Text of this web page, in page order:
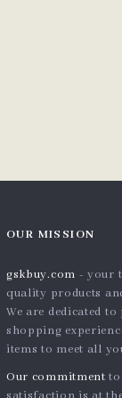
OUR MISSION
gskbuy.com - your
quality products
We are dedicated
shopping
items to meet all
Our commitment